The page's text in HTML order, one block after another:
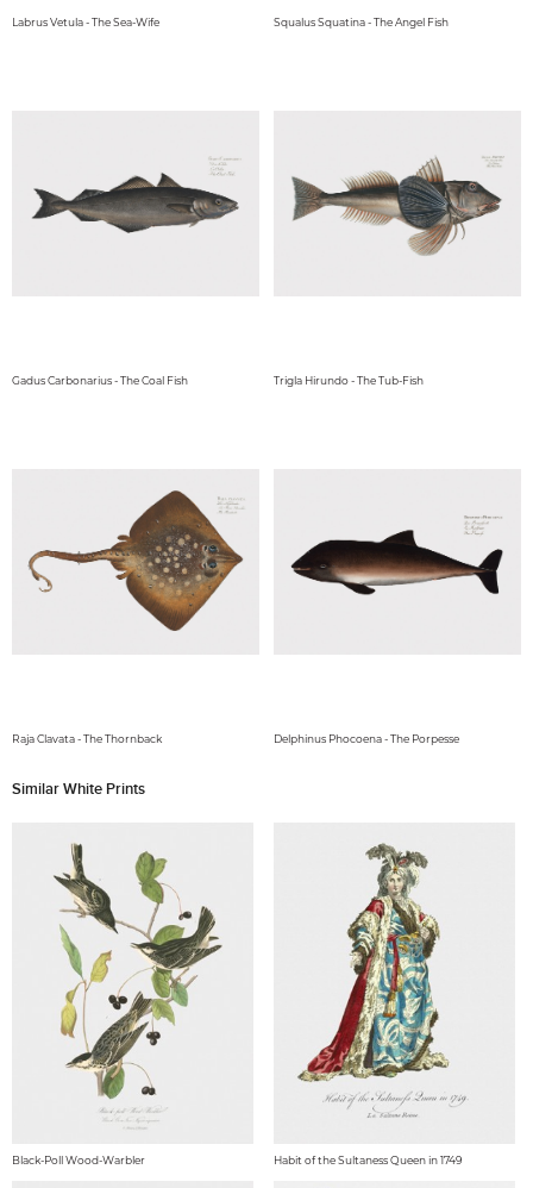
Labrus Vetula - The Sea-Wife Squalus Squatina - The Angel Fish
Gadus Carbonarius - The Coal Fish Trigla Hirundo - The Tub-Fish
Raja Clavata - The Thornback Delphinus Phocoena - The Porpesse
Similar White Prints
Black-Poll Wood-Warbler Habit of the Sultaness Queen in 1749